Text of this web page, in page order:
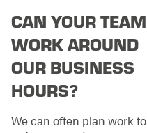
CAN YOUR TEAM
WORK AROUND
OUR BUSINESS
HOURS?
We can often plan work to